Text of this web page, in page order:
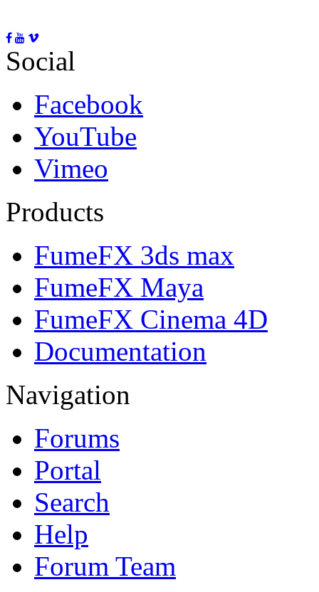
Social
Facebook
YouTube
Vimeo
Products
FumeFX 3ds max
FumeFX Maya
FumeFX Cinema 4D
Documentation
Navigation
Forums
Portal
Search
Help
Forum Team